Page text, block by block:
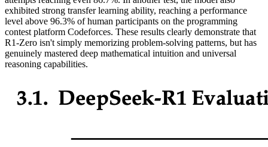
exhibited strong transfer learning ability, reaching a performance
level above 96.3% of human participants on the programming
contest platform Codeforces. These results clearly demonstrate that
R1-Zero isn't simply memorizing problem-solving patterns, but has
genuinely mastered deep mathematical intuition and universal
reasoning capabilities.